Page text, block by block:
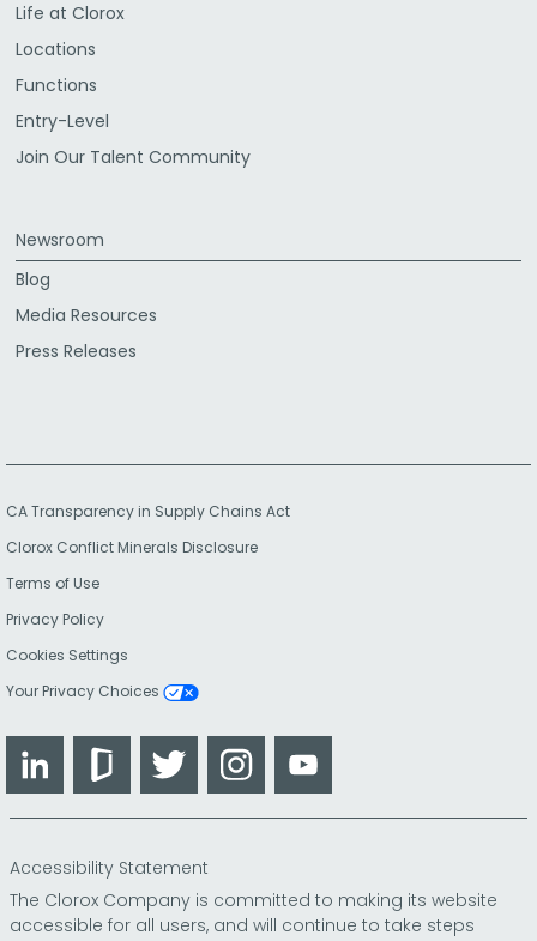
Life at Clorox
Locations
Functions
Entry-Level
Join Our Talent Community
Newsroom
Blog
Media Resources
Press Releases
CA Transparency in Supply Chains Act
Clorox Conflict Minerals Disclosure
Terms of Use
Privacy Policy
Cookies Settings
Your Privacy Choices
LinkedIn GlassdoorTwitter Instagram
Accessibility Statement
The Clorox Company is committed to making its website
accessible for all users, and will continue to take steps